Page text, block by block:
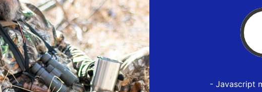
- Javascript